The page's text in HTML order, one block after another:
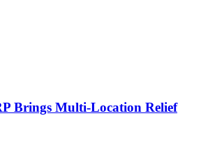
Brings Multi-Location Relief